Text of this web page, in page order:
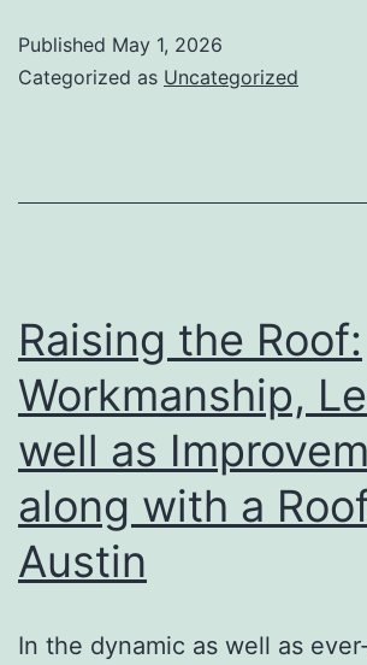
also
Evening
Culture
of
Daegu,
South
Published May 1, 2026
Categorized as Uncategorized
Raising the Roof:
Workmanship,
well as
along with a
Austin
In the dynamic as well as